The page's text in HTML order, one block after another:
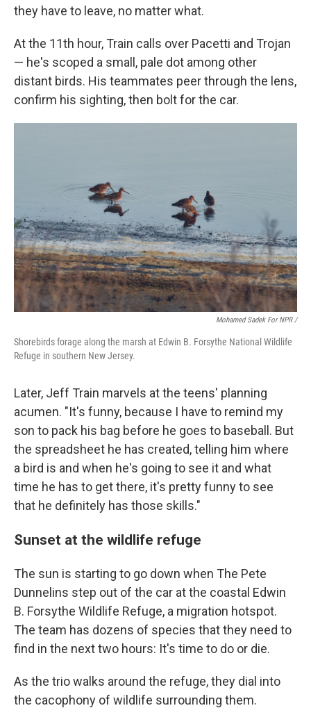
they have to leave, no matter what.
At the 11th hour, Train calls over Pacetti and Trojan
— he's scoped a small, pale dot among other
distant birds. His teammates peer through the lens,
confirm his sighting, then bolt for the car.
Mohamed Sadek For NPR /
Shorebirds forage along the marsh at Edwin B. Forsythe National Wildlife
Refuge in southern New Jersey.
Later, Jeff Train marvels at the teens' planning
acumen. "It's funny, because I have to remind my
son to pack his bag before he goes to baseball. But
the spreadsheet he has created, telling him where
a bird is and when he's going to see it and what
time he has to get there, it's pretty funny to see
that he definitely has those skills."
Sunset at the wildlife refuge
The sun is starting to go down when The Pete
Dunnelins step out of the car at the coastal Edwin
B. Forsythe Wildlife Refuge, a migration hotspot.
The team has dozens of species that they need to
find in the next two hours: It's time to do or die.
As the trio walks around the refuge, they dial into
the cacophony of wildlife surrounding them.